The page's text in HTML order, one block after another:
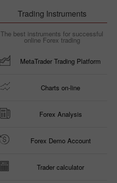
Trading Instruments
The best instruments for successful
online Forex trading
MetaTrader Trading Platform
Charts on-line
Forex Analysis
Forex Demo Account
Trader calculator